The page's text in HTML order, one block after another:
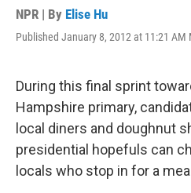
NPR | By Elise Hu
Published January 8, 2012 at 11:21 AM
During this final sprint
Hampshire primary,
local diners and doughnut
presidential hopefuls can
locals who stop in for a